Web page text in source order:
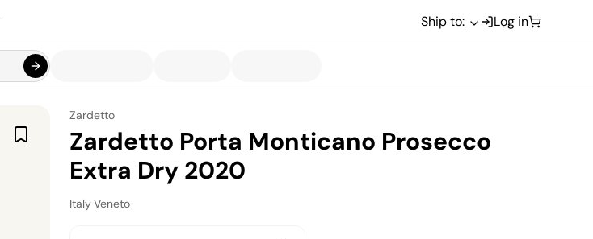
Ship to: Log in
Zardetto
Zardetto Porta Monticano Prosecco
Extra Dry 2020
ItalyVeneto